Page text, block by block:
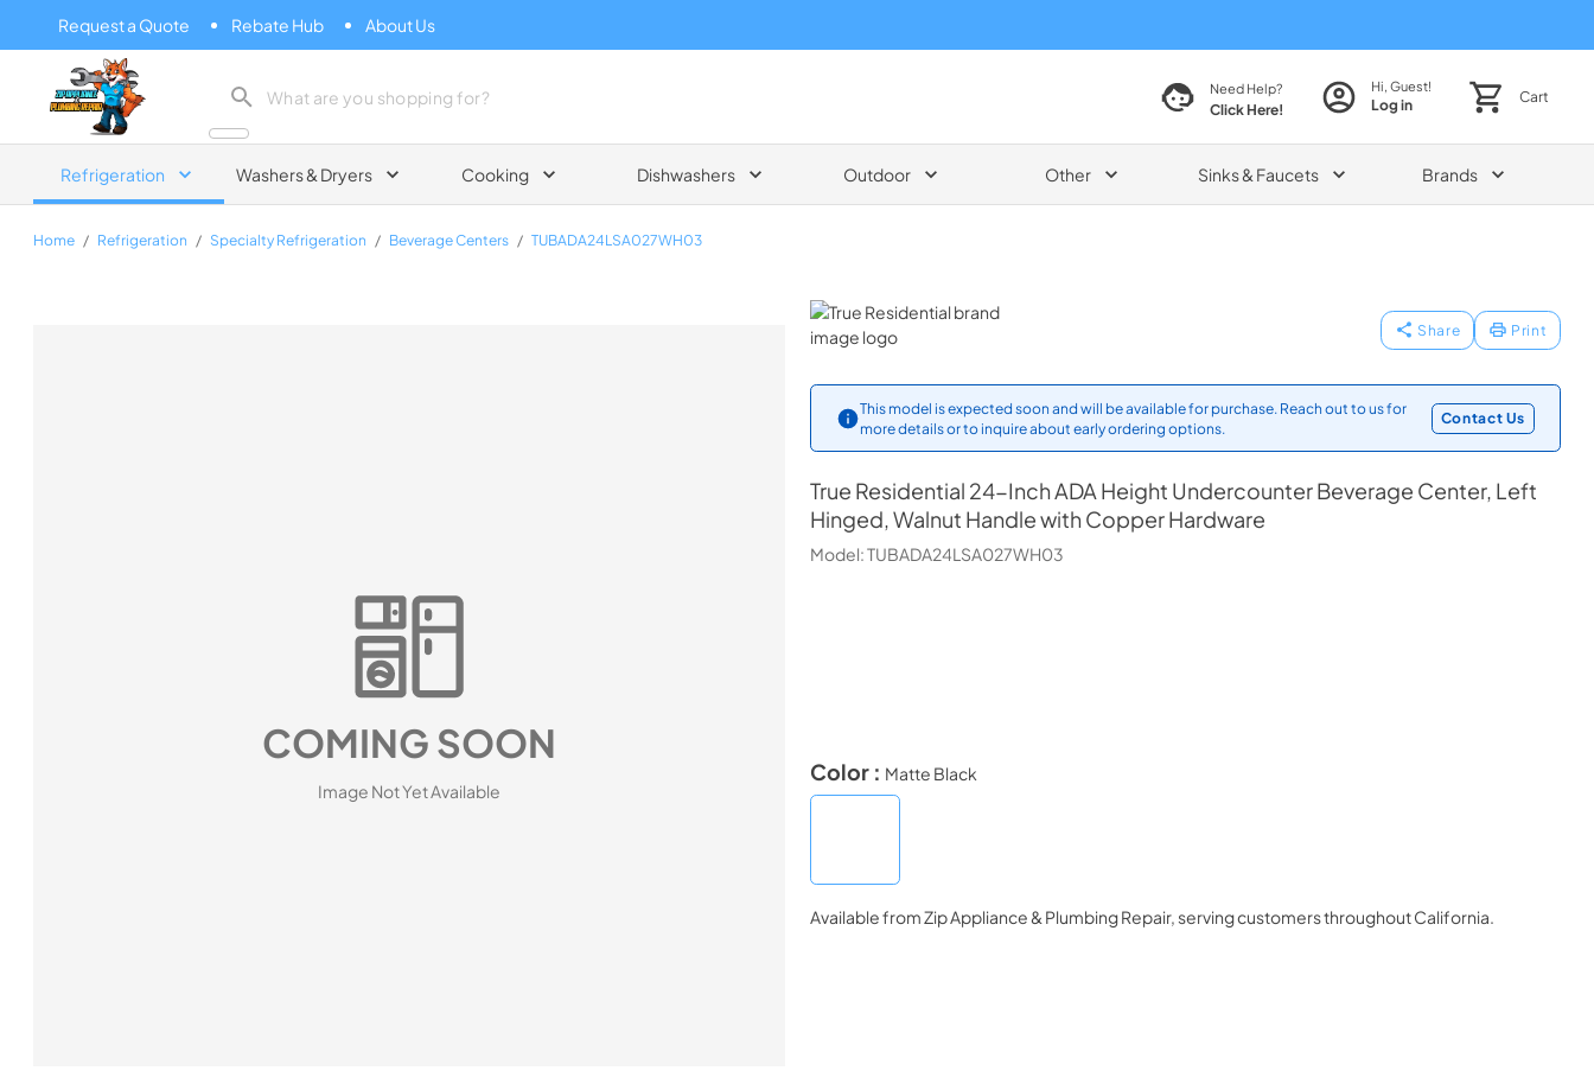
Request a Quote Rebate Hub About Us
Zip Appliance & Plumbing Repair
Need Help?
Click Here!
Hi, Guest!
Log in Cart
Refrigeration Washers & Dryers Cooking Dishwashers Outdoor Other Sinks & Faucets Brands
Home / Refrigeration / Specialty Refrigeration / Beverage Centers / TUBADA24LSA027WH03
True Residential
Share Print
This model is expected soon and will be available for purchase. Reach out to us for
more details or to inquire about early ordering options.
Contact Us
True Residential 24-Inch ADA Height Undercounter Beverage Center, Left
Hinged, Walnut Handle with Copper Hardware
Model:TUBADA24LSA027WH03
COMING SOON
Image Not Yet Available
Color : Matte Black
Available fromZip Appliance & Plumbing Repair, serving customers throughoutCalifornia.